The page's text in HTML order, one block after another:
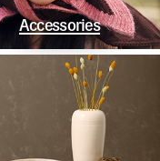
Accessories